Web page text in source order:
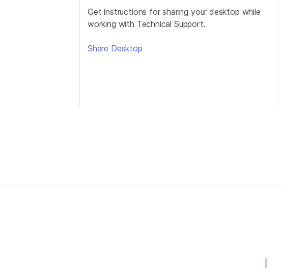
Get instructions for sharing your desktop while
working with Technical Support.
Share Desktop